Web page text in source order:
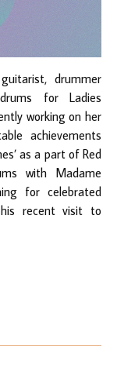
drummer
for Ladies
working on her
achievements
as a part of Red
with Madame
for celebrated
recent visit to